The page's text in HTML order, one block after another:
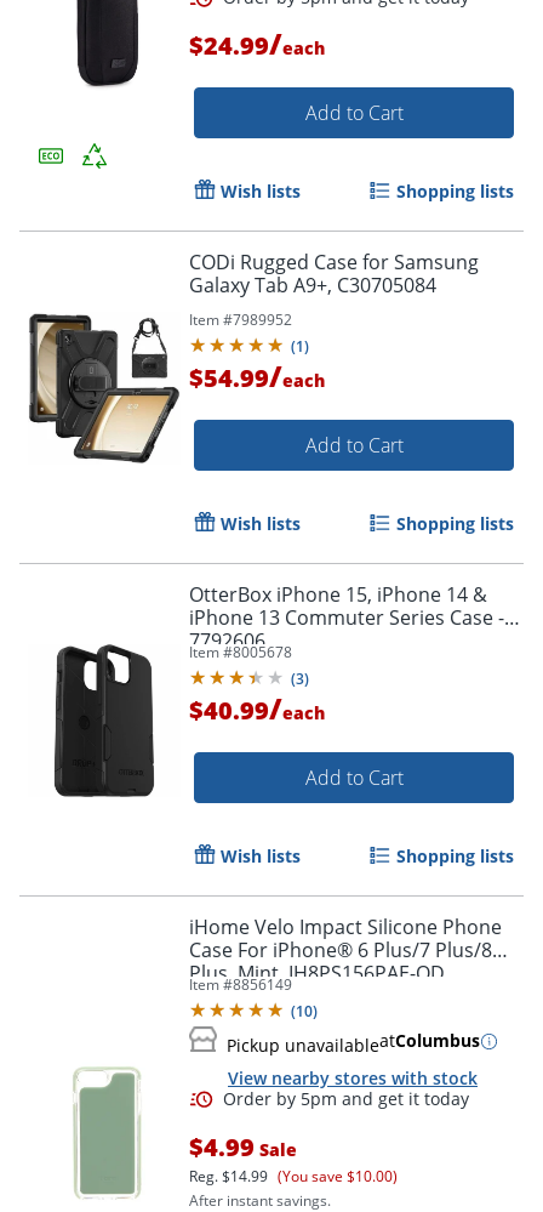
Order by 5pm and get it
Order by 5pm and get it
$24.99/each
Add to Cart
Wish lists Shopping lists
CODi Rugged Case for Samsung
Galaxy Tab A9+, C30705084
Item #7989952
(1)
$54.99/each
Add to Cart
Wish lists Shopping lists
OtterBox iPhone 15, iPhone 14 &
iPhone 13 Commuter Series Case - -
7792606
Item #8005678
(3)
$40.99/each
Add to Cart
Wish lists Shopping lists
iHome Velo Impact Silicone Phone
Case For iPhone® 6 Plus/7 Plus/8
Plus, Mint, IH8PS156PAE-OD
Item #8856149
(10)
Pickup unavailableatColumbus
View nearby stores with stock
$4.99 Sale
Reg.$14.99 (You save $10.00)
After instant savings.